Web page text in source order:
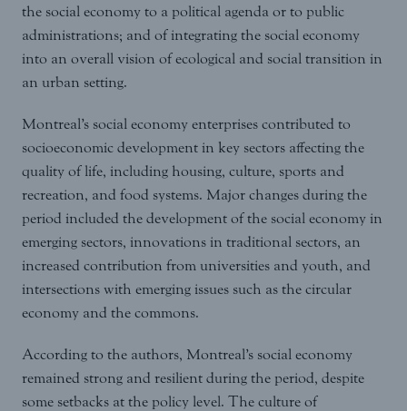
the social economy to a political agenda or to public
administrations; and of integrating the social economy
into an overall vision of ecological and social transition in
an urban setting.
Montreal’s social economy enterprises contributed to
socioeconomic development in key sectors affecting the
quality of life, including housing, culture, sports and
recreation, and food systems. Major changes during the
period included the development of the social economy in
emerging sectors, innovations in traditional sectors, an
increased contribution from universities and youth, and
intersections with emerging issues such as the circular
economy and the commons.
According to the authors, Montreal’s social economy
remained strong and resilient during the period, despite
some setbacks at the policy level. The culture of